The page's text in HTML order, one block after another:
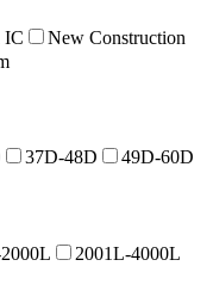
IC
New Construction
37D-48D 49D-60D
2001L-4000L